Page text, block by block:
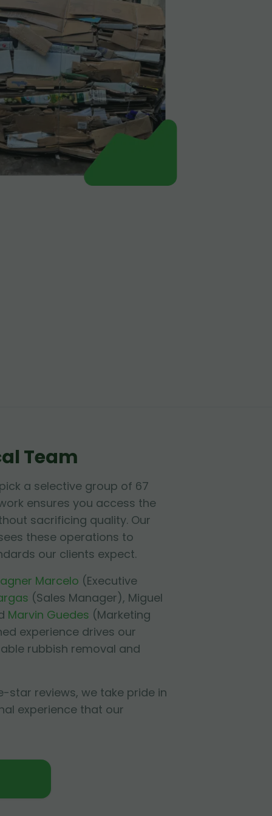
Team
a selective group of 67
ensures you access the
sacrificing quality. Our
these operations to
our clients expect.
Marcelo (Executive
(Sales Manager), Miguel
Marvin Guedes (Marketing
experience drives our
rubbish removal and
star reviews, we take pride in
experience that our